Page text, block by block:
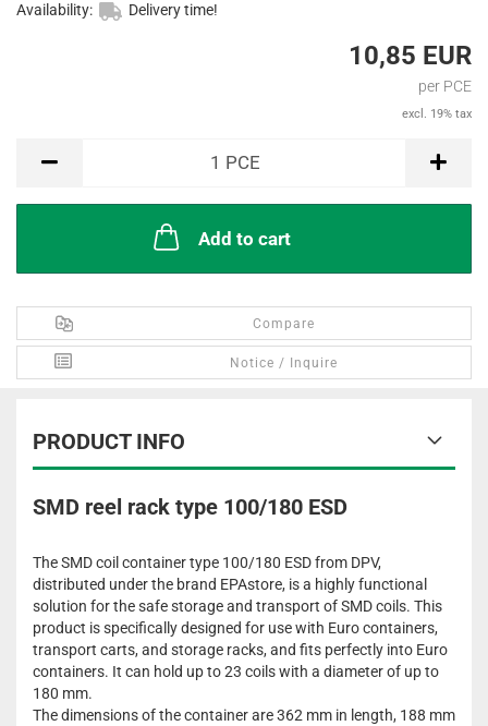
Availability: Delivery time!
10,85 EUR
per PCE
excl. 19% tax
1 PCE
Add to cart
Compare
Notice / Inquire
PRODUCT INFO
SMD reel rack type 100/180 ESD
The SMD coil container type 100/180 ESD from DPV,
distributed under the brand EPAstore, is a highly functional
solution for the safe storage and transport of SMD coils. This
product is specifically designed for use with Euro containers,
transport carts, and storage racks, and fits perfectly into Euro
containers. It can hold up to 23 coils with a diameter of up to
180 mm.
The dimensions of the container are 362 mm in length, 188 mm